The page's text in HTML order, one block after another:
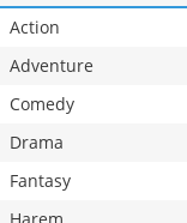
Action
Adventure
Comedy
Drama
Fantasy